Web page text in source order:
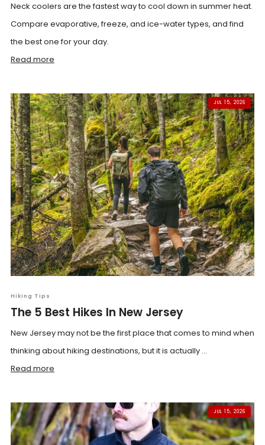
Neck coolers are the fastest way to cool down in summer heat.
Compare evaporative, freeze, and ice-water types, and find
the best one for your day.
Read more
JUL 15, 2026
Hiking Tips
The 5 Best Hikes In New Jersey
New Jersey may not be the first place that comes to mind when
thinking about hiking destinations, but it is actually ...
Read more
JUL 15, 2026